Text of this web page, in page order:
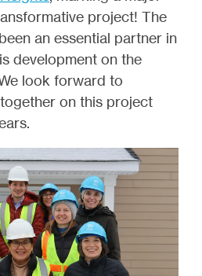
project! The
an essential partner in
development on the
look forward to
on this project